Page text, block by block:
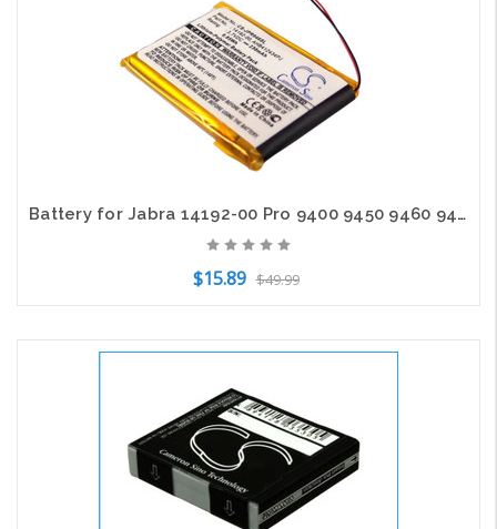
Battery for Jabra 14192-00 Pro 9400 9450 9460 9465 9470 Logitech BH970 Pro9400
$15.89 $49.99
Add to Cart